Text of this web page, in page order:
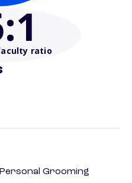
:1ratio
Grooming